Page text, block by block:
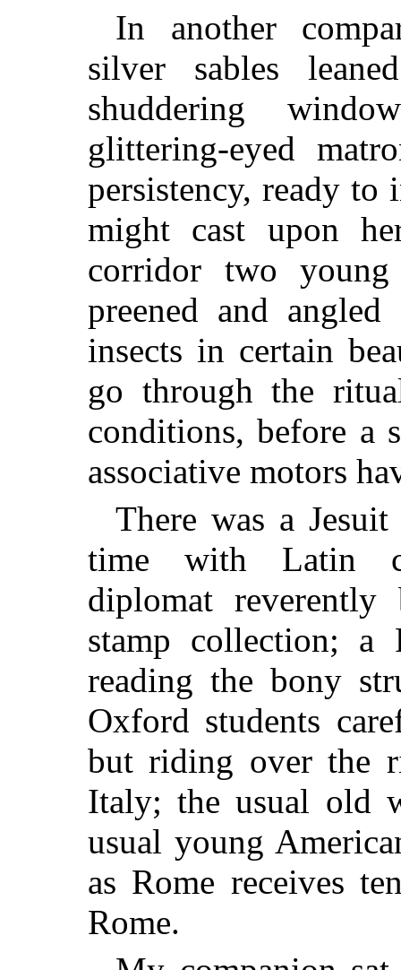
In another
silver sables
shuddering
glittering-eyed
persistency, ready to
might cast upon
corridor two
preened and
insects in certain
go through the
conditions, before a
associative motors
There was a
time with Latin
diplomat
stamp collection; a
reading the bony
Oxford students
but riding over the
Italy; the usual old
usual young
as Rome receives
Rome.